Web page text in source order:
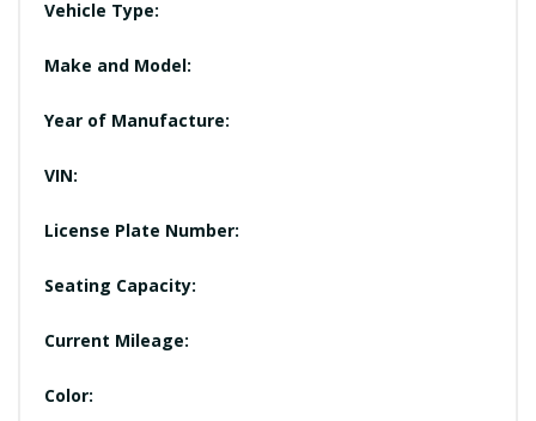
Vehicle Type:
Make and Model:
Year of Manufacture:
VIN:
License Plate Number:
Seating Capacity:
Current Mileage:
Color: